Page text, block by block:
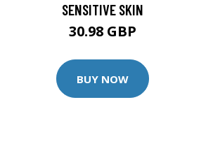
SENSITIVE SKIN
30.98 GBP
BUY NOW